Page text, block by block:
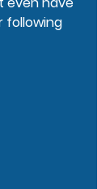
following